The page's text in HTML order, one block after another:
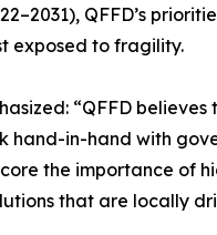
QFFD’s
exposed to fragility.
“QFFD
in-hand with
the importance of
that are locally